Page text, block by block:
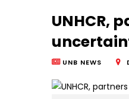
UNHCR,
UNB NEWS